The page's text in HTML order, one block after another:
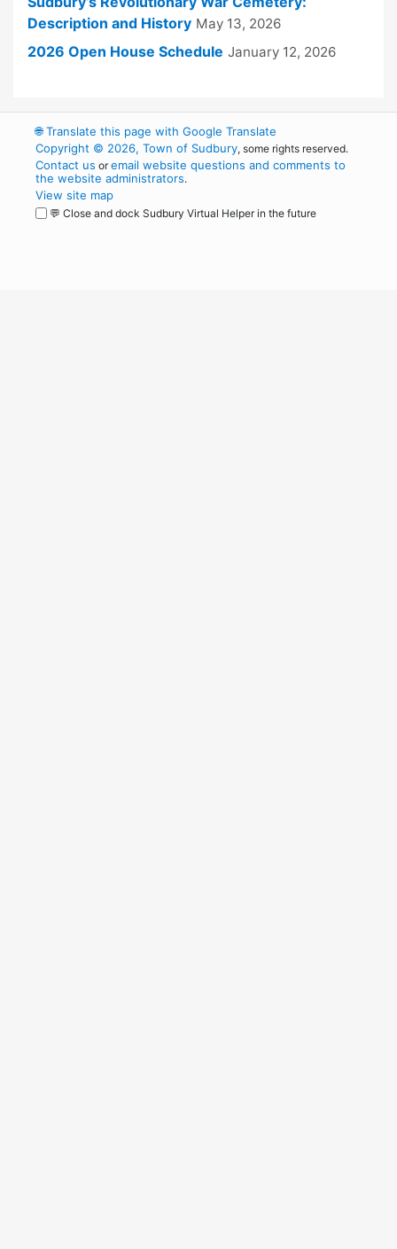
Description and History May 13, 2026
2026 Open House Schedule January 12, 2026
🌐Translate this page with Google Translate
Copyright © 2026, Town of Sudbury, some rights reserved.
Contact us oremail website questions and comments to
the website administrators.
View site map
💬 Close and dock Sudbury Virtual Helper in the future